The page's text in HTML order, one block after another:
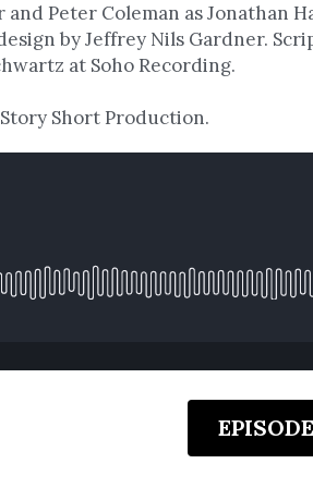
and Peter Coleman as Jonathan
by Jeffrey Nils Gardner.
at Soho Recording.
Short Production.